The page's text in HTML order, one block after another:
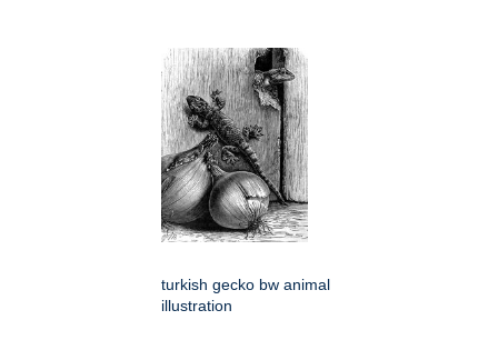
turkish gecko bw animal
illustration